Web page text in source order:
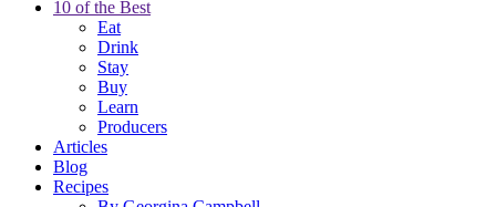
10 of the Best
Eat
Drink
Stay
Buy
Learn
Producers
Articles
Blog
Recipes